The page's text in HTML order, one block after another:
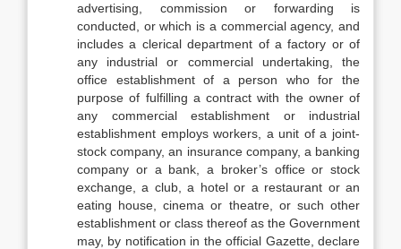
advertising, commission or forwarding is
conducted, or which is a commercial agency, and
includes a clerical department of a factory or of
any industrial or commercial undertaking, the
office establishment of a person who for the
purpose of fulfilling a contract with the owner of
any commercial establishment or industrial
establishment employs workers, a unit of a joint-
stock company, an insurance company, a banking
company or a bank, a broker’s office or stock
exchange, a club, a hotel or a restaurant or an
eating house, cinema or theatre, or such other
establishment or class thereof as the Government
may, by notification in the official Gazette, declare